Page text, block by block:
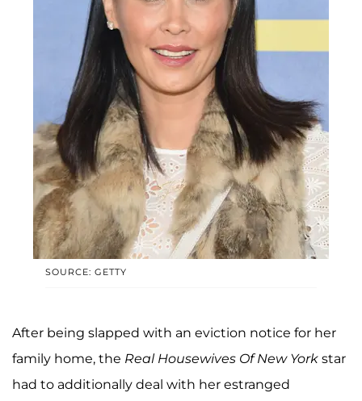
SOURCE: GETTY
After being slapped with an eviction notice for her
family home, the Real Housewives Of New York star
had to additionally deal with her estranged